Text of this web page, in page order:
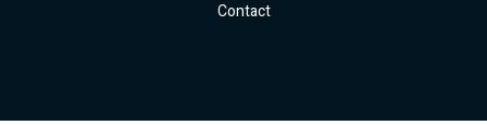
Contact